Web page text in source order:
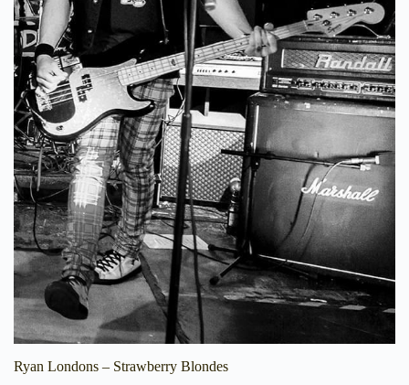
Ryan Londons – Strawberry Blondes